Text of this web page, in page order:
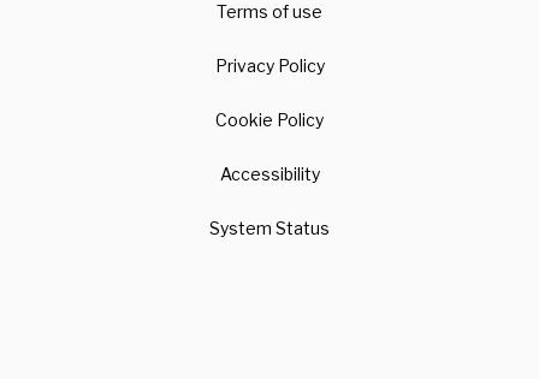
Terms of use
Privacy Policy
Cookie Policy
Accessibility
System Status